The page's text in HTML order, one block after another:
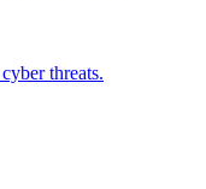
threats.